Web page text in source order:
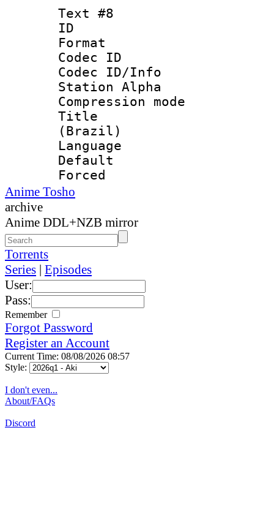
Text #8
ID :
Format
Codec ID :
Codec ID/Info
Station Alpha
Compression
Title :
(Brazil)
Language :
Anime Tosho
archive
Anime DDL+NZB mirror
Torrents
Series | Episodes
User:
Pass:
Remember
Forgot Password
Register an Account
Current Time: 08/08/2026 08:57
Style:
I don't even...
About/FAQs
Discord